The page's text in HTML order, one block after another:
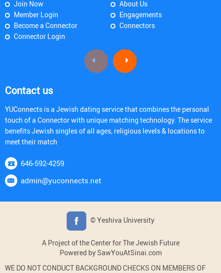
Join Now
Member Login
Become a Connector
Connector Login
About Us
Engagements
Connectors
Contact us
YUConnects is a Jewish dating service that combines the personal
touch of a Connector with unique matching technology. The service
benefits Jewish singles of all ages, religious levels & locations to
meet their match
646-592-4259
admin@yuconnects.net
© Yeshiva University
A Project of the Center for The Jewish Future
Powered by SawYouAtSinai.com
WE DO NOT CONDUCT BACKGROUND CHECKS ON MEMBERS OF